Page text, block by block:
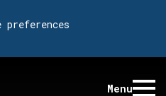
preferences
Menu